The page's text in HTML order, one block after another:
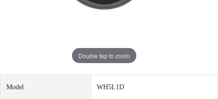
Double tap to zoom
Model WH5L1D